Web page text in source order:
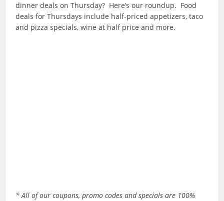
dinner deals on Thursday? Here’s our roundup. Food
deals for Thursdays include half-priced appetizers, taco
and pizza specials, wine at half price and more.
* All of our coupons, promo codes and specials are 100%